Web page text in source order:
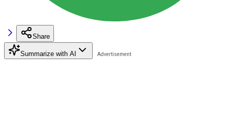
Share
Summarize with AI